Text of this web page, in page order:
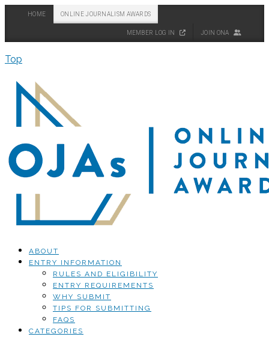
HOME ONLINE JOURNALISM AWARDS
MEMBER LOG IN JOIN ONA
Top
ABOUT
ENTRY INFORMATION
RULES AND ELIGIBILITY
ENTRY REQUIREMENTS
WHY SUBMIT
TIPS FOR SUBMITTING
FAQS
CATEGORIES